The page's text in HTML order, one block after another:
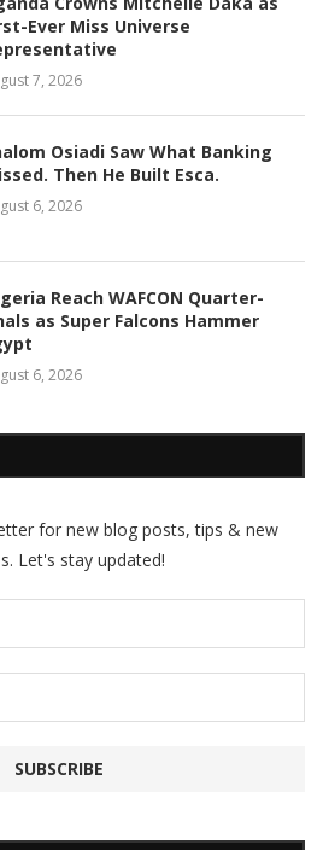
Ever Miss Universe
7, 2026
Osiadi Saw What Banking
Then He Built Esca.
6, 2026
Reach WAFCON Quarter-
as Super Falcons Hammer
6, 2026
for new blog posts, tips & new
Let's stay updated!